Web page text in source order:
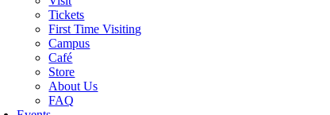
Tickets
First Time Visiting
Campus
Café
Store
About Us
FAQ